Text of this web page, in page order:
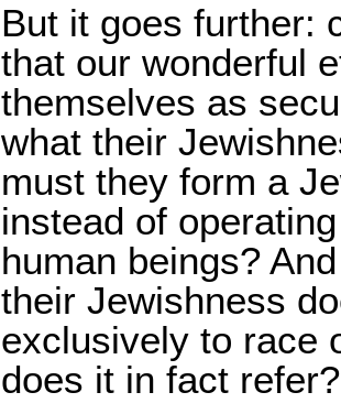
But it goes further:
that our wonderful
themselves as
what their
must they form a
instead of
human beings?
their Jewishness
exclusively to race
does it in fact refer?